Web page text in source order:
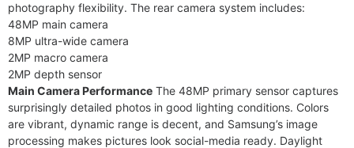
photography flexibility. The rear camera system includes:
48MP main camera
8MP ultra-wide camera
2MP macro camera
2MP depth sensor
Main Camera Performance The 48MP primary sensor captures
surprisingly detailed photos in good lighting conditions. Colors
are vibrant, dynamic range is decent, and Samsung’s image
processing makes pictures look social-media ready. Daylight